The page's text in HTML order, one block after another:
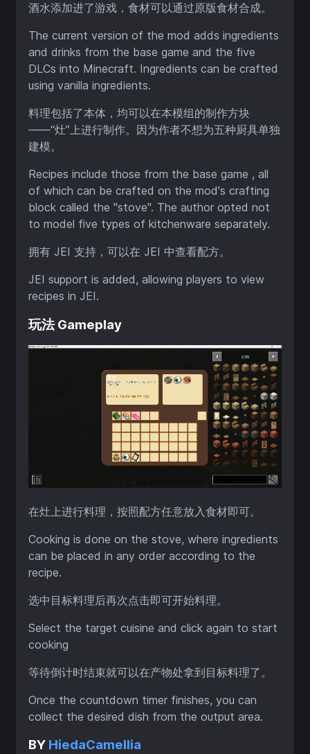
酒水添加进了游戏，食材可以通过原版食材合成。
The current version of the mod adds ingredients
and drinks from the base game and the five
DLCs into Minecraft. Ingredients can be crafted
using vanilla ingredients.
料理包括了本体，均可以在本模组的制作方块
——“灶”上进行制作。因为作者不想为五种厨具单独
建模。
Recipes include those from the base game , all
of which can be crafted on the mod's crafting
block called the "stove". The author opted not
to model five types of kitchenware separately.
拥有 JEI 支持，可以在 JEI 中查看配方。
JEI support is added, allowing players to view
recipes in JEI.
玩法 Gameplay
在灶上进行料理，按照配方任意放入食材即可。
Cooking is done on the stove, where ingredients
can be placed in any order according to the
recipe.
选中目标料理后再次点击即可开始料理。
Select the target cuisine and click again to start
cooking
等待倒计时结束就可以在产物处拿到目标料理了。
Once the countdown timer finishes, you can
collect the desired dish from the output area.
BY HiedaCamellia